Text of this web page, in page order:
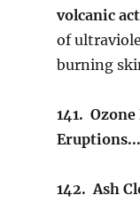
volcanic
of
burning
141.
142. Ash